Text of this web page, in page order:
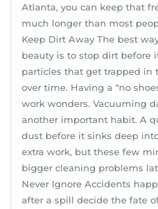
Atlanta, you can keep that
much longer than most
Keep Dirt Away The best
beauty is to stop dirt before
particles that get trapped in
over time. Having a “no
work wonders. Vacuuming
another important habit. A
dust before it sinks deep
extra work, but these few
bigger cleaning problems
Never Ignore Accidents
after a spill decide the fate